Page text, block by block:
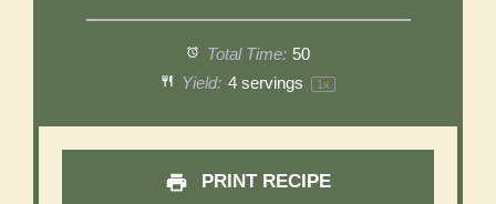
Total Time: 50
Yield: 4servings 1x
PRINT RECIPE